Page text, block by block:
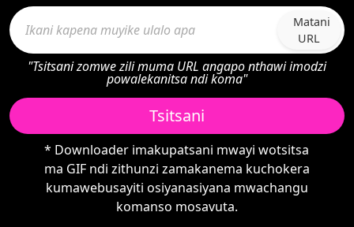
Matani
URL
"Tsitsani zomwe zili muma URL angapo nthawi imodzi
powalekanitsa ndi koma"
Tsitsani
* Downloader imakupatsani mwayi wotsitsa
ma GIF ndi zithunzi zamakanema kuchokera
kumawebusayiti osiyanasiyana mwachangu
komanso mosavuta.